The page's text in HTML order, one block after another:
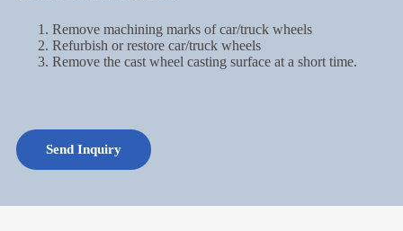
Remove machining marks of car/truck wheels
Refurbish or restore car/truck wheels
Remove the cast wheel casting surface at a short time.
Send Inquiry